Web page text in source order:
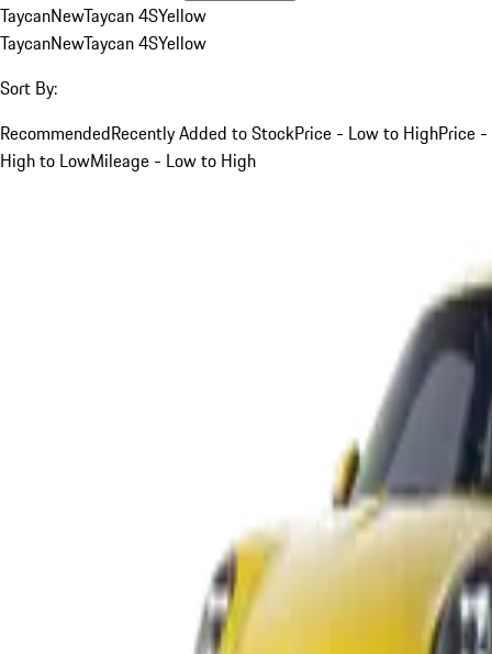
TaycanNewTaycan 4SYellow
TaycanNewTaycan 4SYellow
Sort By:
RecommendedRecently Added to StockPrice - Low to HighPrice -
High to LowMileage - Low to High